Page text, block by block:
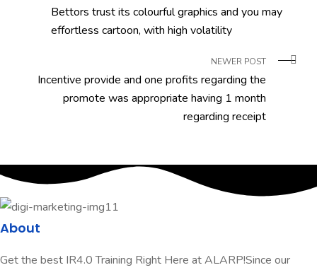
Bettors trust its colourful graphics and you may
effortless cartoon, with high volatility
NEWER POST
Incentive provide and one profits regarding the
promote was appropriate having 1 month
regarding receipt
About
Get the best IR4.0 Training Right Here at ALARP!Since our